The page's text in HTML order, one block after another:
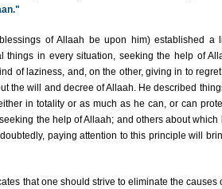
of Allaah be upon him) established
things in every situation, seeking the help of
of laziness, and, on the other, giving in to
the will and decree of Allaah. He described
in totality or as much as he can, or can
the help of Allaah; and others about
paying attention to this principle will
that one should strive to eliminate the